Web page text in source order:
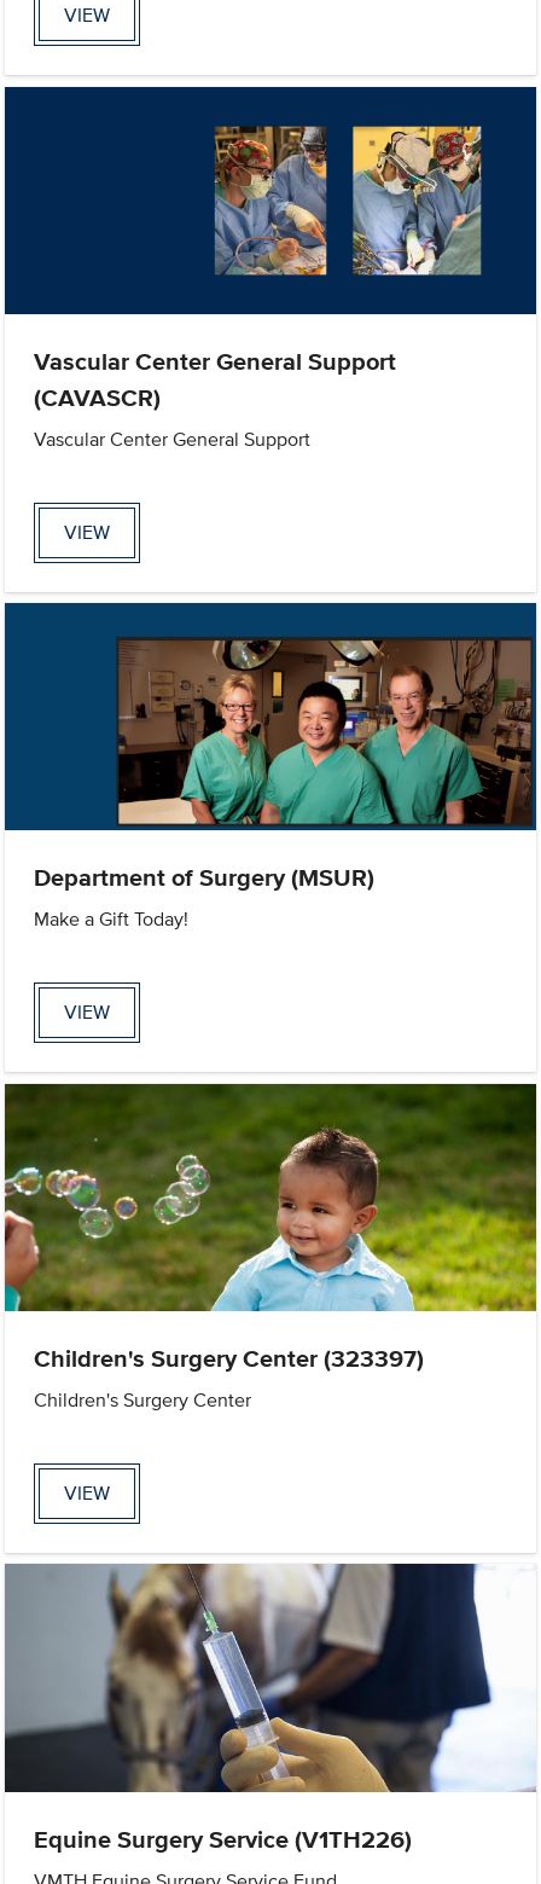
VIEW
Vascular Center General Support
(CAVASCR)
Vascular Center General Support
VIEW
Department of Surgery (MSUR)
Make a Gift Today!
VIEW
Children's Surgery Center (323397)
Children's Surgery Center
VIEW
Equine Surgery Service (V1TH226)